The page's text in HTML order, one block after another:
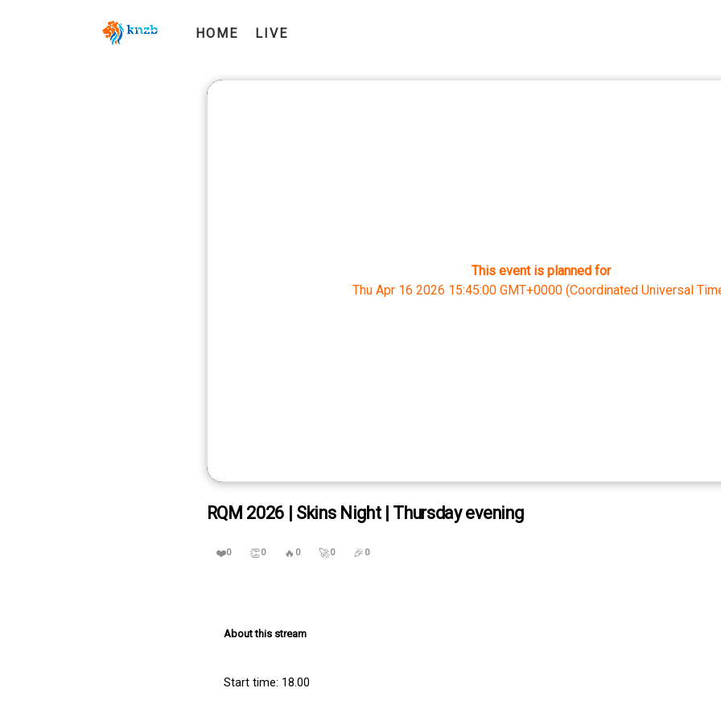
HOME LIVE
This event is planned for
Thu Apr 16 2026 15:45:00 GMT+0000 (Coordinated Universal
RQM 2026 | Skins Night | Thursday evening
❤️0 👏0 🔥 0 🚀0 🎉 0
About this stream
Start time: 18.00